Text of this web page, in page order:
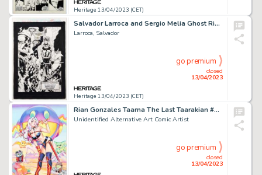
Heritage 13/04/2023 (CET)
Salvador Larroca and Sergio Melia Ghost Rider #67 Splash Page 23 Gambit Original Art (Marvel, 1995)....
Larroca, Salvador
Heritage 13/04/2023 (CET)
closed
13/04/2023
go premium
Rian Gonzales Taarna The Last Taarakian #1 Variant Cover Original Art (Heavy Metal, 2020)....
Unidentified Alternative Art Comic Artist
closed
13/04/2023
go premium